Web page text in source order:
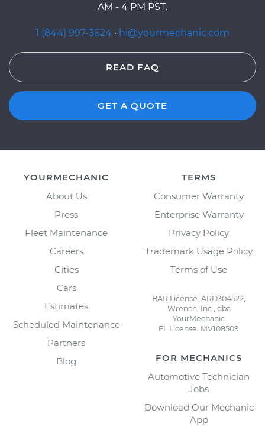
AM - 4 PM PST.
1 (844) 997-3624 · hi@yourmechanic.com
READ FAQ
GET A QUOTE
YOURMECHANIC
About Us
Press
Fleet Maintenance
Careers
Cities
Cars
Estimates
Scheduled Maintenance
Partners
Blog
TERMS
Consumer Warranty
Enterprise Warranty
Privacy Policy
Trademark Usage Policy
Terms of Use
BAR License: ARD304522,
Wrench, Inc., dba
YourMechanic
FL License: MV108509
FOR MECHANICS
Automotive Technician
Jobs
Download Our Mechanic
App